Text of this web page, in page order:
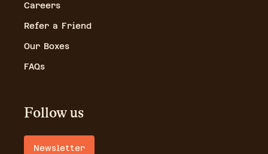
Careers
Refer a Friend
Our Boxes
FAQs
Follow us
Newsletter